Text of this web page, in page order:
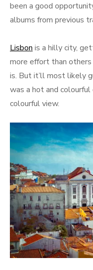
been a good
albums from previous
Lisbon is a hilly city,
more effort than
is. But it’ll most likely
was a hot and colourful
colourful view.